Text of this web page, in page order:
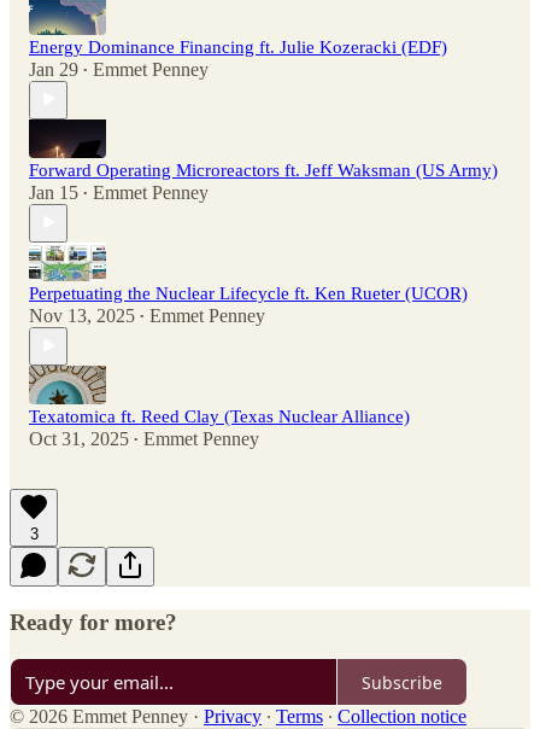
Energy Dominance Financing ft. Julie Kozeracki (EDF)
Jan 29 • Emmet Penney
Forward Operating Microreactors ft. Jeff Waksman (US Army)
Jan 15 • Emmet Penney
Perpetuating the Nuclear Lifecycle ft. Ken Rueter (UCOR)
Nov 13, 2025 • Emmet Penney
Texatomica ft. Reed Clay (Texas Nuclear Alliance)
Oct 31, 2025 • Emmet Penney
3
Ready for more?
Subscribe
© 2026 Emmet Penney · Privacy ∙ Terms ∙ Collection notice